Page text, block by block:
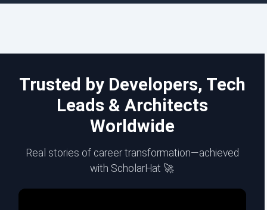
Trusted by Developers, Tech
Leads & Architects
Worldwide
Real stories of career transformation—achieved
with ScholarHat 🚀